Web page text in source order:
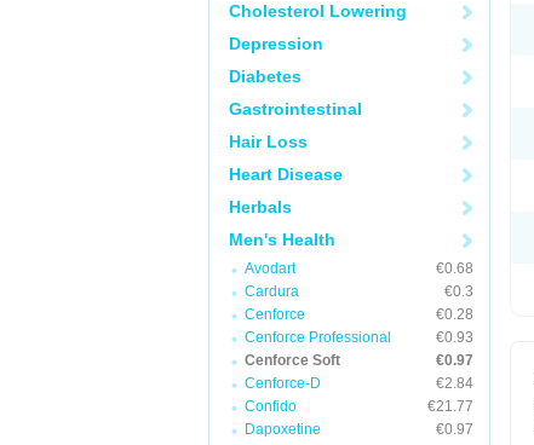
Cholesterol Lowering
Depression
Diabetes
Gastrointestinal
Hair Loss
Heart Disease
Herbals
Men's Health
Avodart
€0.68
Cardura
€0.3
Cenforce
€0.28
Cenforce Professional
€0.93
Cenforce Soft
€0.97
Cenforce-D
€2.84
Confido
€21.77
Dapoxetine
€0.97